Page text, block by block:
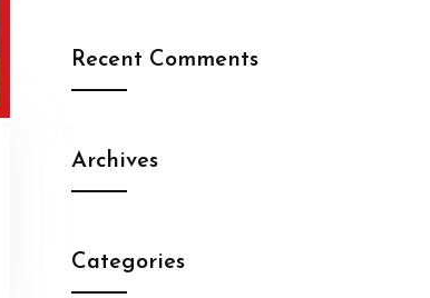
Recent Comments
Archives
Categories